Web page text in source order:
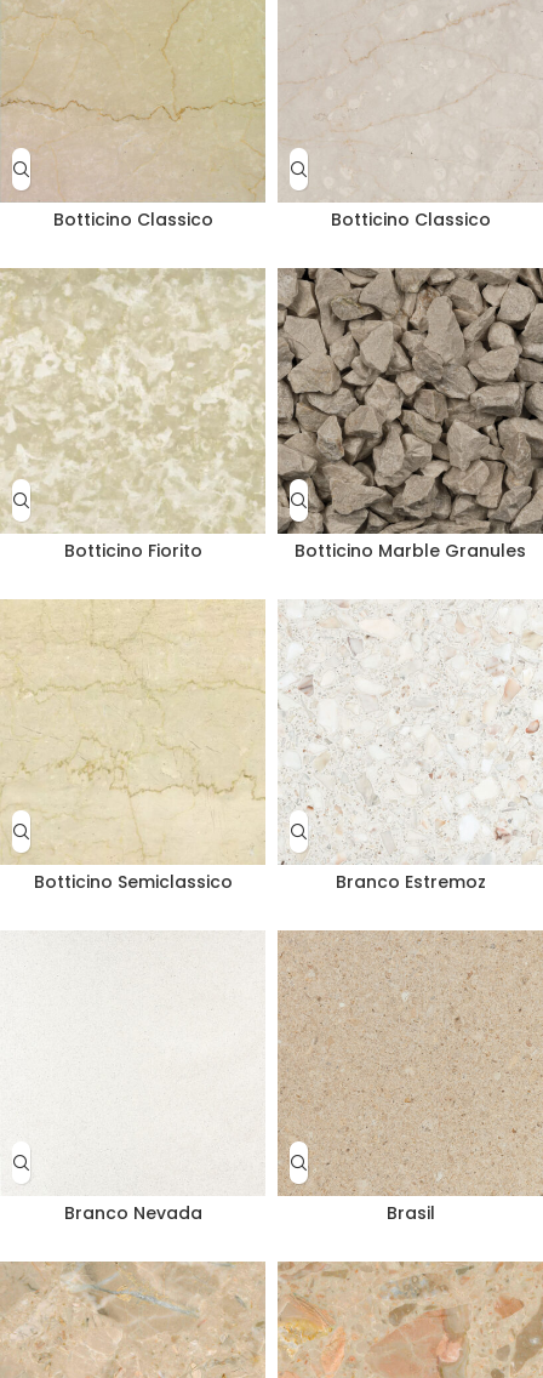
Botticino Classico Botticino Classico
Botticino Fiorito Botticino Marble Granules
Botticino Semiclassico Branco Estremoz
Branco Nevada Brasil